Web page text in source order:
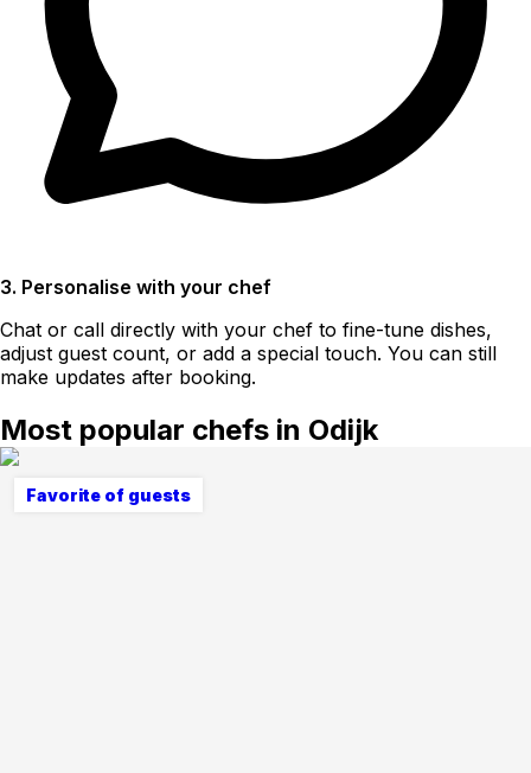
3. Personalise with your chef
Chat or call directly with your chef to fine-tune dishes,
adjust guest count, or add a special touch. You can still
make updates after booking.
Most popular chefs in Odijk
Favorite of guests